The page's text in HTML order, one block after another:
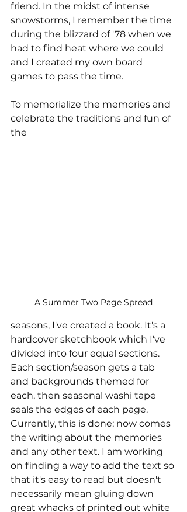
friend. In the midst of intense
snowstorms, I remember the time
during the blizzard of '78 when we
had to find heat where we could
and I created my own board
games to pass the time.
To memorialize the memories and
celebrate the traditions and fun of
the
A Summer Two Page Spread
seasons, I've created a book. It's a
hardcover sketchbook which I've
divided into four equal sections.
Each section/season gets a tab
and backgrounds themed for
each, then seasonal washi tape
seals the edges of each page.
Currently, this is done; now comes
the writing about the memories
and any other text. I am working
on finding a way to add the text so
that it's easy to read but doesn't
necessarily mean gluing down
great whacks of printed out white